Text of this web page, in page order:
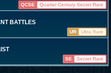
QCSE
Quarter Century Secret Rare
BATTLES
UR
Ultra Rare
SE Secret Rare